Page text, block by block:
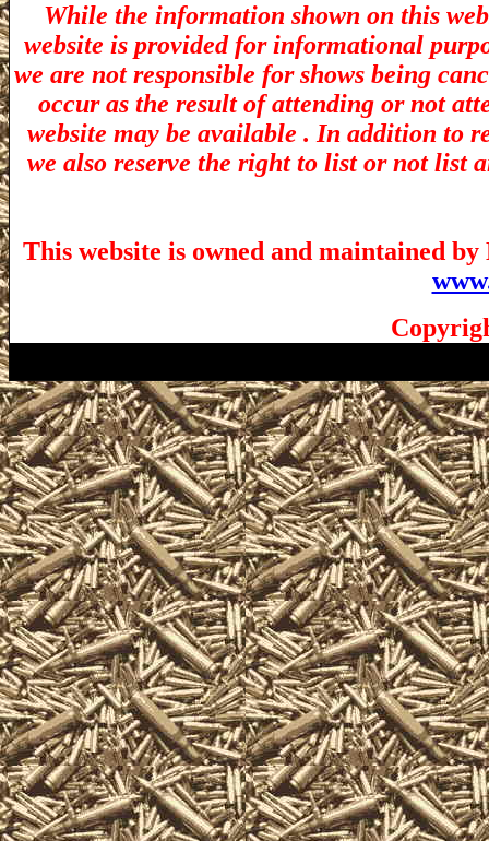
While the information shown on this
website is provided for informational
we are not responsible for shows being
occur as the result of attending or not
website may be available . In addition to
we also reserve the right to list or not list
This website is owned and maintained